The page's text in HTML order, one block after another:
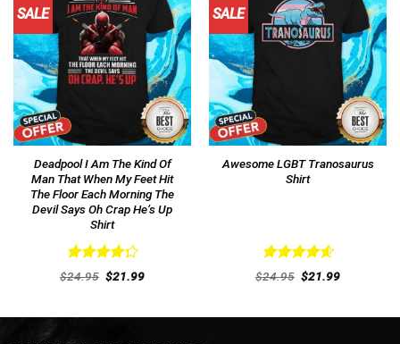
SALE
Deadpool I Am The Kind Of
Man That When My Feet Hit
The Floor Each Morning The
Devil Says Oh Crap He’s Up
Shirt
Rated
out
$24.95 Original
price
$21.99Current
SALE
Awesome LGBT Tranosaurus
Shirt
Rated4.62
out of 5
$24.95 Original
price
$21.99Current